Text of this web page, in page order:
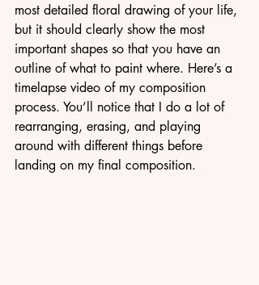
most detailed floral drawing of your life,
but it should clearly show the most
important shapes so that you have an
outline of what to paint where. Here’s a
timelapse video of my composition
process. You’ll notice that I do a lot of
rearranging, erasing, and playing
around with different things before
landing on my final composition.